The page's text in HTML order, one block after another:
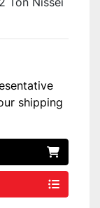
shipping